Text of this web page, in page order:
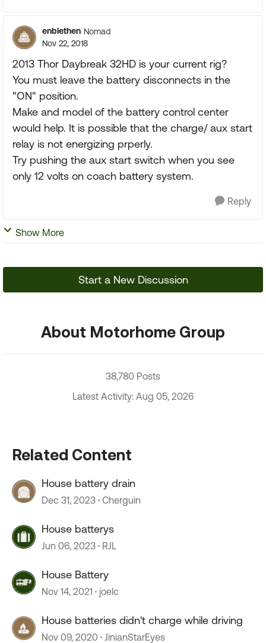
enblethen Nomad
Nov 22, 2018
2013 Thor Daybreak 32HD is your current rig?
You must leave the battery disconnects in the
"ON" position.
Make and model of the battery control center
would help. It is possible that the charge/ aux start
relay is not energizing prperly.
Try pushing the aux start switch when you see
only 12 volts on coach battery system.
Reply
Show More
Start a New Discussion
About Motorhome Group
38,780 Posts
Latest Activity: Aug 05, 2026
Related Content
House battery drain
Dec 31, 2023 Cherguin
House batterys
Jun 06, 2023 RJL
House Battery
Nov 14, 2021 joelc
House batteries didn't charge while driving
Nov 09, 2020 JinianStarEyes